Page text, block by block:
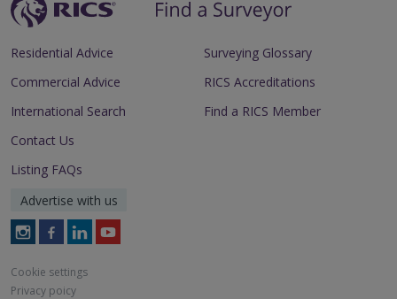
Residential Advice
Commercial Advice
International Search
Surveying Glossary
RICS Accreditations
Find a RICS Member
Contact Us
Listing FAQs
Advertise with us
Follow
on
Instagram
Follow
on
Facebook
Follow
on
LinkedIn
Follow
Cookie settings
Privacy poicy